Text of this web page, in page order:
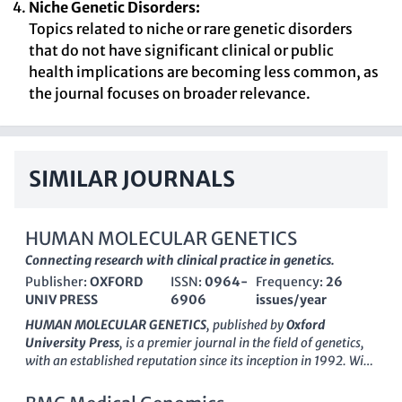
Niche Genetic Disorders:
Topics related to niche or rare genetic disorders
that do not have significant clinical or public
health implications are becoming less common, as
the journal focuses on broader relevance.
SIMILAR JOURNALS
HUMAN MOLECULAR GENETICS
Connecting research with clinical practice in genetics.
Publisher: OXFORD
UNIV PRESS
ISSN:0964-
6906
Frequency:26
issues/year
HUMAN MOLECULAR GENETICS, published byOxford
University Press, is a premier journal in the field of genetics,
with an established reputation since its inception in 1992. With
Genetics, Clinical Genetics, and Molecular Biology, this journal